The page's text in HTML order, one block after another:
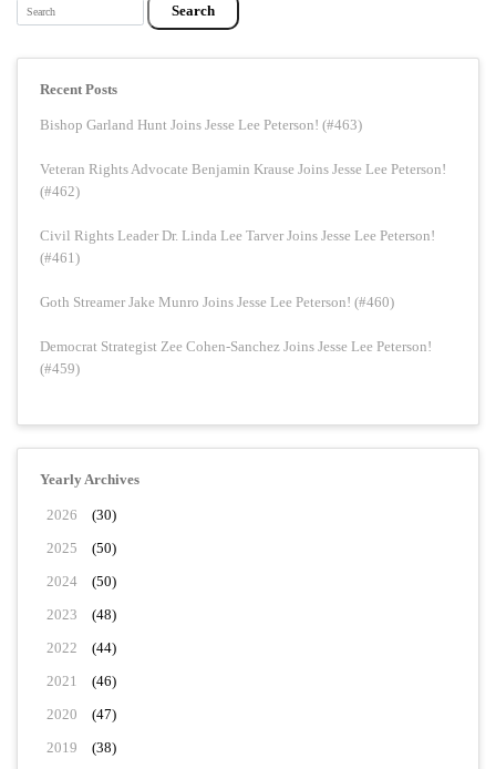
Search
Recent Posts
Bishop Garland Hunt Joins Jesse Lee Peterson! (#463)
Veteran Rights Advocate Benjamin Krause Joins Jesse Lee Peterson!
(#462)
Civil Rights Leader Dr. Linda Lee Tarver Joins Jesse Lee Peterson!
(#461)
Goth Streamer Jake Munro Joins Jesse Lee Peterson! (#460)
Democrat Strategist Zee Cohen-Sanchez Joins Jesse Lee Peterson!
(#459)
Yearly Archives
2026
(30)
2025
(50)
2024
(50)
2023
(48)
2022
(44)
2021
(46)
2020
(47)
2019
(38)